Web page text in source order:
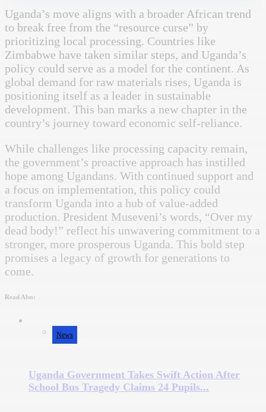
Uganda’s move aligns with a broader African trend
to break free from the “resource curse” by
prioritizing local processing. Countries like
Zimbabwe have taken similar steps, and Uganda’s
policy could serve as a model for the continent. As
global demand for raw materials rises, Uganda is
positioning itself as a leader in sustainable
development. This ban marks a new chapter in the
country’s journey toward economic self-reliance.
While challenges like processing capacity remain,
the government’s proactive approach has instilled
hope among Ugandans. With continued support and
a focus on implementation, this policy could
transform Uganda into a hub of value-added
production. President Museveni’s words, “Over my
dead body!” reflect his unwavering commitment to a
stronger, more prosperous Uganda. This bold step
promises a legacy of growth for generations to
come.
Read Also:
News
Uganda Government Takes Swift Action After
School Bus Tragedy Claims 24 Pupils...